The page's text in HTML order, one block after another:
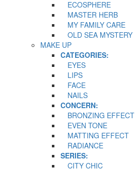
ECOSPHERE
MASTER HERB
MY FAMILY CARE
OLD SEA MYSTERY
MAKE UP
CATEGORIES:
EYES
LIPS
FACE
NAILS
CONCERN:
BRONZING EFFECT
EVEN TONE
MATTING EFFECT
RADIANCE
SERIES:
CITY CHIC